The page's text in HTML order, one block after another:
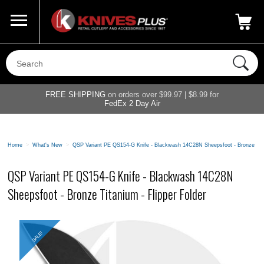
800-687-6202
FREE SHIPPING on orders over $99.97 | $8.99 for
FedEx 2 Day Air
Home > What's New > QSP Variant PE QS154-G Knife - Blackwash 14C28N Sheepsfoot - Bronze
QSP Variant PE QS154-G Knife - Blackwash 14C28N
Sheepsfoot - Bronze Titanium - Flipper Folder
SALE!